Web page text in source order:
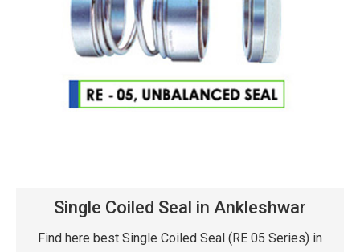
Single Coiled Seal in Ankleshwar
Find here best Single Coiled Seal (RE 05 Series) in